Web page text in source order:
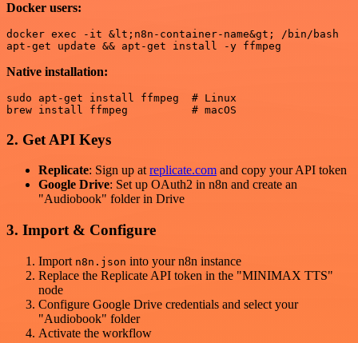
Docker users:
docker exec -it &lt;n8n-container-name&gt; /bin/bash
Native installation:
sudo apt-get install ffmpeg  # Linux
2. Get API Keys
Replicate: Sign up atreplicate.com and copy your API token
Google Drive: Set up OAuth2 in n8n and create an
"Audiobook" folder in Drive
3. Import & Configure
Import n8n.json into your n8n instance
Replace the Replicate API token in the "MINIMAX TTS"
node
Configure Google Drive credentials and select your
"Audiobook" folder
Activate the workflow